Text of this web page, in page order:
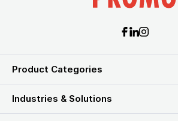
Product Categories
Industries & Solutions